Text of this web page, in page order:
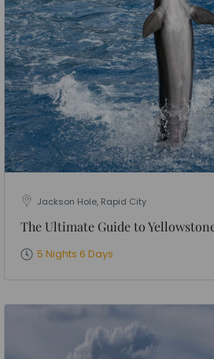
Jackson Hole, Rapid City
The Ultimate Guide to
5 Nights 6 Days